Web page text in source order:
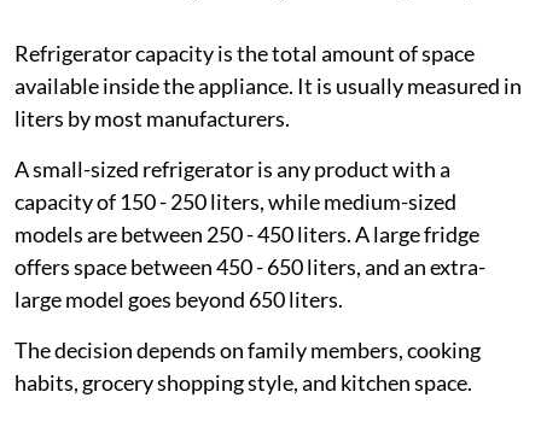
Refrigerator capacity is the total amount of space
available inside the appliance. It is usually measured in
liters by most manufacturers.
A small-sized refrigerator is any product with a
capacity of 150 - 250 liters, while medium-sized
models are between 250 - 450 liters. A large fridge
offers space between 450 - 650 liters, and an extra-
large model goes beyond 650 liters.
The decision depends on family members, cooking
habits, grocery shopping style, and kitchen space.